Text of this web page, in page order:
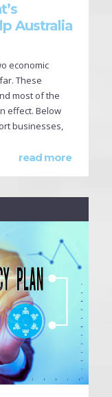
Australia
economic
These
most of the
effect. Below
businesses,
read more